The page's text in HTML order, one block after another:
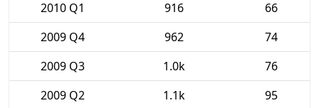
2010 Q1
916
66
2009 Q4
962
74
2009 Q3
1.0k
76
2009 Q2
1.1k
95